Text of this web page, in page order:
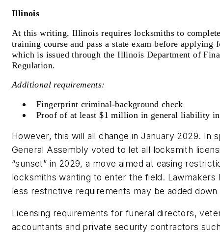
Illinois
At this writing, Illinois requires locksmiths to
training course and pass a state exam before applying
which is issued through the Illinois Department of
Regulation.
Additional requirements:
Fingerprint criminal-background check
Proof of at least $1 million in general liability
However, this will all change in January 2029. In
General Assembly voted to let all locksmith
“sunset” in 2029, a move aimed at easing
locksmiths wanting to enter the field. Lawmakers
less restrictive requirements may be added down
Licensing requirements for funeral directors,
accountants and private security contractors